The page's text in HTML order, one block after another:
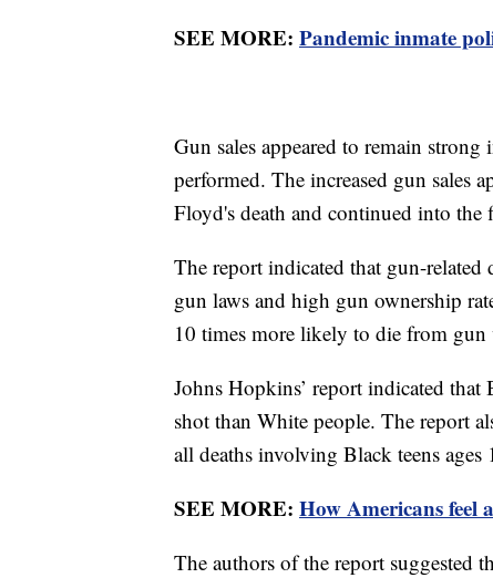
SEE MORE: Pandemic inmate
Gun sales appeared to remain
performed. The increased gun sales
Floyd's death and continued into
The report indicated that gun-related
gun laws and high gun ownership
10 times more likely to die from gun
Johns Hopkins’ report indicated
shot than White people. The report
all deaths involving Black teens ages
SEE MORE: How Americans feel
The authors of the report suggested